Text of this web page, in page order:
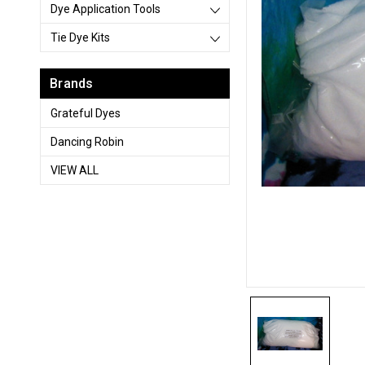
Dye Application Tools
Tie Dye Kits
Brands
Grateful Dyes
Dancing Robin
VIEW ALL